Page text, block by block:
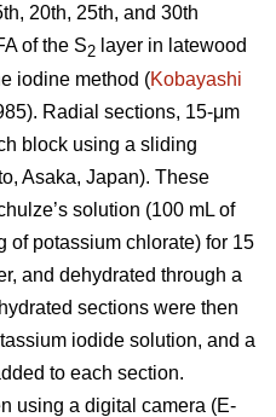
20th, 25th, and 30th
of the S2 layer in latewood
iodine method (Kobayashi
Radial sections, 15-μm
block using a sliding
Asaka, Japan). These
solution (100 mL of
of potassium chlorate) for 15
and dehydrated through a
sections were then
iodide solution, and a
to each section.
using a digital camera (E-